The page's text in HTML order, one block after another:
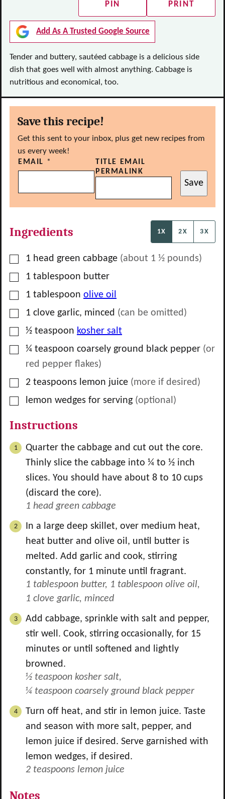
PIN PRINT
Add As A Trusted Google Source
Tender and buttery, sautéed cabbage is a delicious side
dish that goes well with almost anything. Cabbage is
nutritious and economical, too.
Save this recipe!
Get this sent to your inbox, plus get new recipes from
us every week!
EMAIL *
TITLE EMAIL
PERMALINK
Save
Ingredients 1X 2X 3X
▢1 head green cabbage (about 1 ½ pounds)
▢1 tablespoon butter
▢1 tablespoon olive oil
▢1 clove garlic, minced (can be omitted)
▢
½ teaspoon kosher salt
▢
¼ teaspoon coarsely ground black pepper (or
red pepper flakes)
▢
2 teaspoons lemon juice (more if desired)
▢
lemon wedges for serving (optional)
Instructions
Quarter the cabbage and cut out the core.
Thinly slice the cabbage into ¼ to ½ inch
slices. You should have about 8 to 10 cups
(discard the core).
1 head green cabbage
In a large deep skillet, over medium heat,
heat butter and olive oil, until butter is
melted. Add garlic and cook, stirring
constantly, for 1 minute until fragrant.
1 tablespoon butter, 1 tablespoon olive oil,
1 clove garlic, minced
Add cabbage, sprinkle with salt and pepper,
stir well. Cook, stirring occasionally, for 15
minutes or until softened and lightly
browned.
½ teaspoon kosher salt,
¼ teaspoon coarsely ground black pepper
Turn off heat, and stir in lemon juice. Taste
and season with more salt, pepper, and
lemon juice if desired. Serve garnished with
lemon wedges, if desired.
2 teaspoons lemon juice
Notes